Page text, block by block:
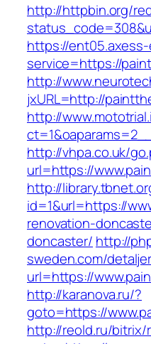
http://httpbin.org/
https://
service=https://
http://
jxURL=http://
http://
http://vhpa.co.uk/
url=https://
http://
id=1&url=https://
renovation-
doncaster/ http://
sweden.com/
url=https://
http://karanova.ru/?
goto=https://
http://reold.ru/bitrix/